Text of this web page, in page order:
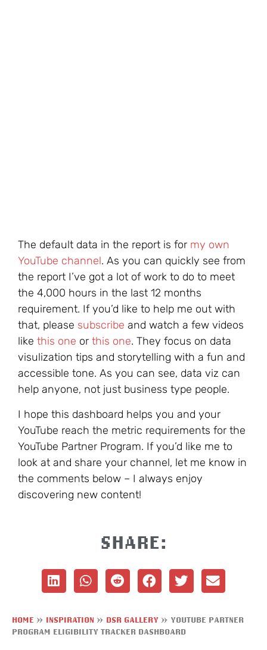
The default data in the report is for my own
YouTube channel. As you can quickly see from
the report I’ve got a lot of work to do to meet
the 4,000 hours in the last 12 months
requirement. If you’d like to help me out with
that, please subscribe and watch a few videos
like this one or this one. They focus on data
visulization tips and storytelling with a fun and
accessible tone. As you can see, data viz can
help anyone, not just business type people.
I hope this dashboard helps you and your
YouTube reach the metric requirements for the
YouTube Partner Program. If you’d like me to
look at and share your channel, let me know in
the comments below – I always enjoy
discovering new content!
SHARE:
HOME » INSPIRATION » DSR GALLERY » YOUTUBE PARTNER
PROGRAM ELIGIBILITY TRACKER DASHBOARD